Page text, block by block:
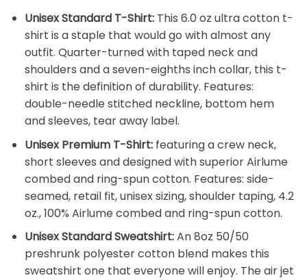
Unisex Standard T-Shirt:This 6.0 oz ultra cotton t-
shirt is a staple that would go with almost any
outfit. Quarter-turned with taped neck and
shoulders and a seven-eighths inch collar, this t-
shirt is the definition of durability. Features:
double-needle stitched neckline, bottom hem
and sleeves, tear away label.
Unisex Premium T-Shirt:featuring a crew neck,
short sleeves and designed with superior Airlume
combed and ring-spun cotton. Features: side-
seamed, retail fit, unisex sizing, shoulder taping, 4.2
oz., 100% Airlume combed and ring-spun cotton.
Unisex Standard Sweatshirt:An 8oz 50/50
preshrunk polyester cotton blend makes this
sweatshirt one that everyone will enjoy. The air jet